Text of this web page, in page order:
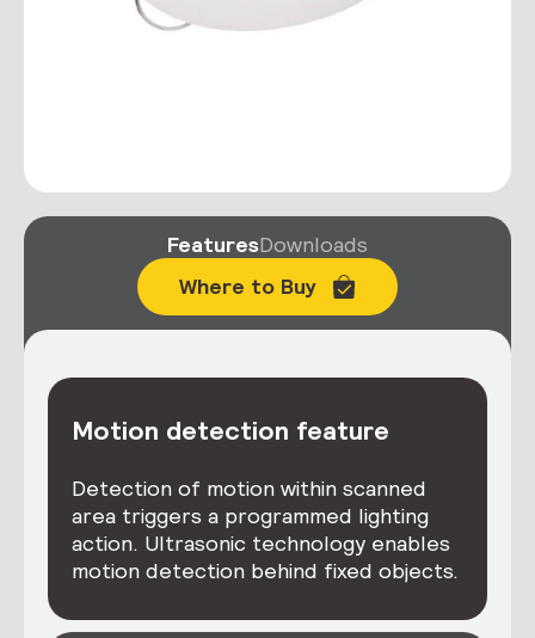
FeaturesDownloads
Where to Buy
Motion detection feature
Detection of motion within scanned
area triggers a programmed lighting
action. Ultrasonic technology enables
motion detection behind fixed objects.